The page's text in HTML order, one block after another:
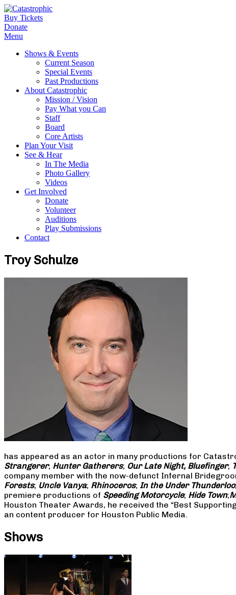
Buy Tickets
Donate
Menu
Shows & Events
Current Season
Special Events
Past Productions
About Catastrophic
Mission / Vision
Pay What you Can
Staff
Board
Core Artists
Plan Your Visit
See & Hear
In The Media
Photo Gallery
Videos
Get Involved
Donate
Volunteer
Auditions
Play Submissions
Contact
Troy Schulze
has appeared as an actor in many productions for
Strangerer; Hunter Gatherers; Our Late Night, Bluefinger;
company member with the now-defunct Infernal
Forests; Uncle Vanya; Rhinoceros; In the Under Thunderloo;
premiere productions of Speeding Motorcycle; Hide Town;
Houston Theater Awards, he received the “Best
an content producer for Houston Public Media.
Shows